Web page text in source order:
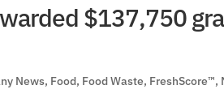
$137,750
News, Food, Food Waste, FreshScore™,